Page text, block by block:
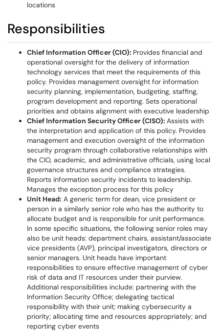
locations
Responsibilities
Chief Information Officer (CIO): Provides financial and
operational oversight for the delivery of information
technology services that meet the requirements of this
policy. Provides management oversight for information
security planning, implementation, budgeting, staffing,
program development and reporting. Sets operational
priorities and obtains alignment with executive leadership
Chief Information Security Officer (CISO): Assists with
the interpretation and application of this policy. Provides
management and execution oversight of the information
security program through collaborative relationships with
the CIO, academic, and administrative officials, using local
governance structures and compliance strategies.
Reports information security incidents to leadership.
Manages the exception process for this policy
Unit Head: A generic term for dean, vice president or
person in a similarly senior role who has the authority to
allocate budget and is responsible for unit performance.
In some specific situations, the following senior roles may
also be unit heads: department chairs, assistant/associate
vice presidents (AVP), principal investigators, directors or
senior managers. Unit heads have important
responsibilities to ensure effective management of cyber
risk of data and IT resources under their purview.
Additional responsibilities include: partnering with the
Information Security Office; delegating tactical
responsibility with their unit; making cybersecurity a
priority; allocating time and resources appropriately; and
reporting cyber events